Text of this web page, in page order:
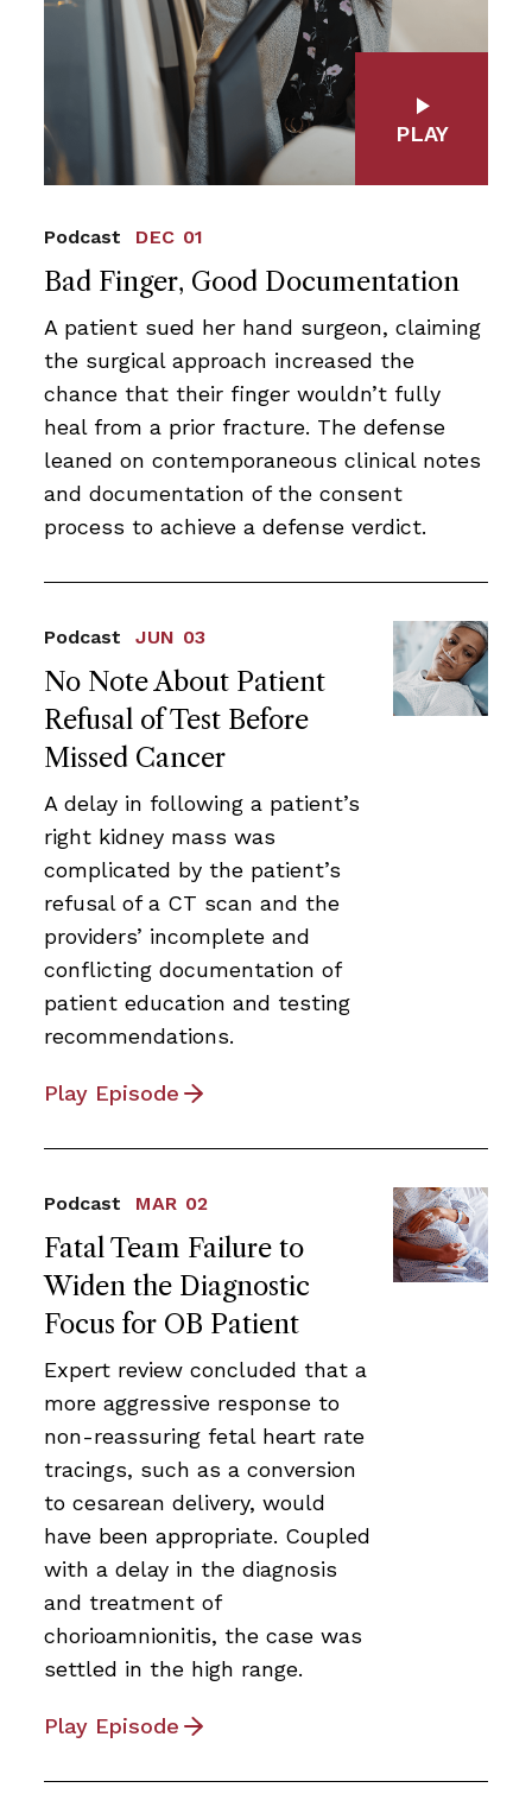
Bad Finger, Good Documentation
Podcast DEC 01
A patient sued her hand surgeon, claiming
the surgical approach increased the
chance that their finger wouldn’t fully
heal from a prior fracture. The defense
leaned on contemporaneous clinical notes
and documentation of the consent
process to achieve a defense verdict.
PLAY
No Note About Patient
Refusal of Test Before
Missed Cancer
Podcast JUN 03
A delay in following a patient’s
right kidney mass was
complicated by the patient’s
refusal of a CT scan and the
providers’ incomplete and
conflicting documentation of
patient education and testing
recommendations.
Play Episode
Fatal Team Failure to
Widen the Diagnostic
Focus for OB Patient
Podcast MAR 02
Expert review concluded that a
more aggressive response to
non-reassuring fetal heart rate
tracings, such as a conversion
to cesarean delivery, would
have been appropriate. Coupled
with a delay in the diagnosis
and treatment of
chorioamnionitis, the case was
settled in the high range.
Play Episode